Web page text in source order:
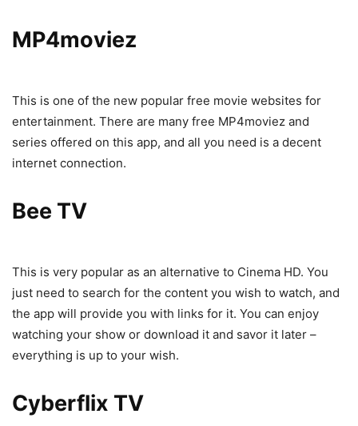
MP4moviez
This is one of the new popular free movie websites for
entertainment. There are many free MP4moviez and
series offered on this app, and all you need is a decent
internet connection.
Bee TV
This is very popular as an alternative to Cinema HD. You
just need to search for the content you wish to watch, and
the app will provide you with links for it. You can enjoy
watching your show or download it and savor it later –
everything is up to your wish.
Cyberflix TV